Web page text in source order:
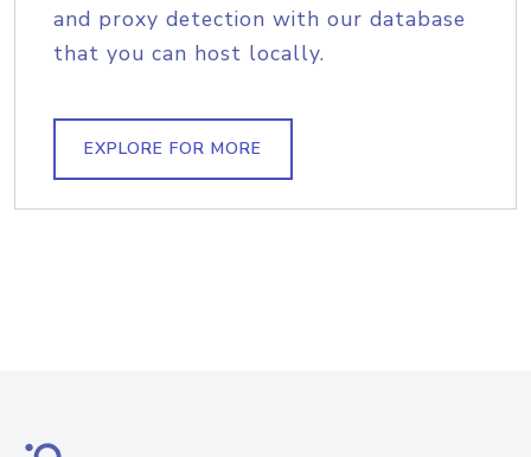
and proxy detection with our database
that you can host locally.
EXPLORE FOR MORE